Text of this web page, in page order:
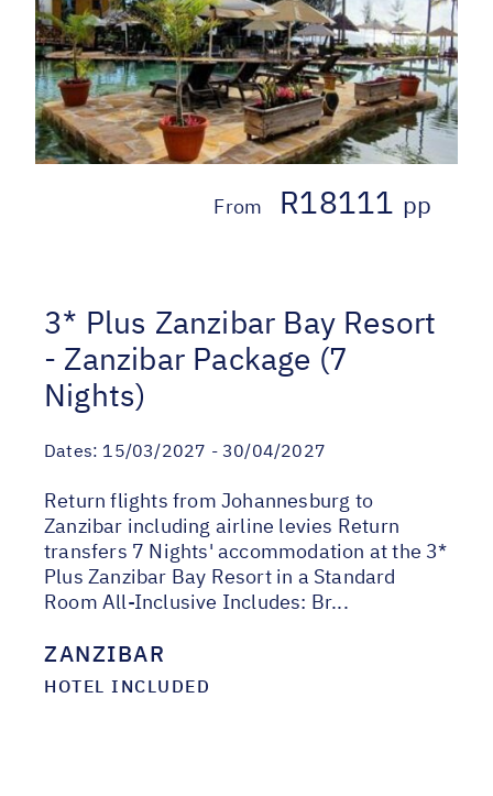
From R18111 pp
3* Plus Zanzibar Bay Resort
- Zanzibar Package (7
Nights)
Dates: 15/03/2027 - 30/04/2027
Return flights from Johannesburg to
Zanzibar including airline levies Return
transfers 7 Nights' accommodation at the 3*
Plus Zanzibar Bay Resort in a Standard
Room All-Inclusive Includes: Br...
ZANZIBAR
HOTEL INCLUDED